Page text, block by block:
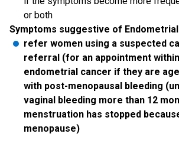
or both
Symptoms suggestive of
refer women using a suspected
referral (for an appointment
endometrial cancer if they are
with post-menopausal bleeding
vaginal bleeding more than 12
menstruation has stopped
menopause)